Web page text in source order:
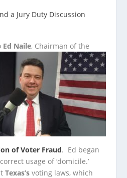
Ed Naile, Chairman of the
of Voter Fraud. Ed began
usage of ‘domicile.’
Texas’s voting laws, which